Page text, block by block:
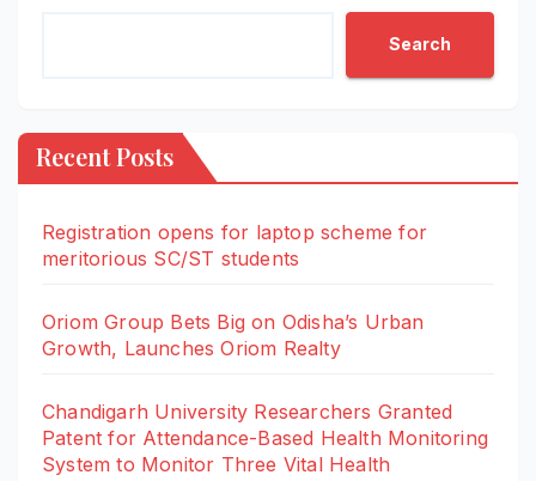
Search
Recent Posts
Registration opens for laptop scheme for
meritorious SC/ST students
Oriom Group Bets Big on Odisha’s Urban
Growth, Launches Oriom Realty
Chandigarh University Researchers Granted
Patent for Attendance-Based Health Monitoring
System to Monitor Three Vital Health